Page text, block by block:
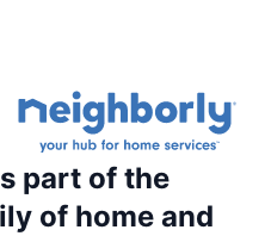
part of the
of home and